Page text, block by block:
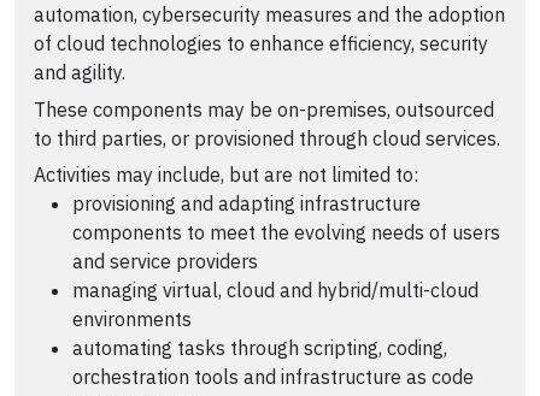
automation, cybersecurity measures and the adoption
of cloud technologies to enhance efficiency, security
and agility.
These components may be on-premises, outsourced
to third parties, or provisioned through cloud services.
Activities may include, but are not limited to:
provisioning and adapting infrastructure
components to meet the evolving needs of users
and service providers
managing virtual, cloud and hybrid/multi-cloud
environments
automating tasks through scripting, coding,
orchestration tools and infrastructure as code